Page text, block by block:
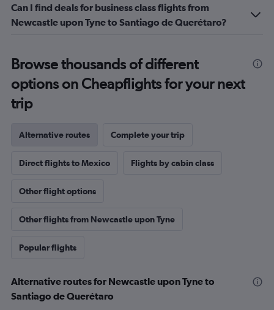
Can I find deals for business class flights from
Newcastle upon Tyne to Santiago de Querétaro?
Browse thousands of different
options on Cheapflights for your next
trip
Alternative routes Complete your trip
Direct flights to Mexico Flights by cabin class
Other flight options
Other flights from Newcastle upon Tyne
Popular flights
Alternative routes for Newcastle upon Tyne to
Santiago de Querétaro